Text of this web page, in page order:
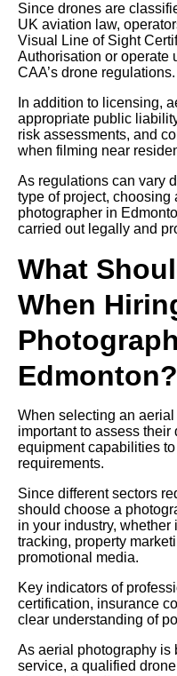
Since drones are
UK aviation law,
Visual Line of Sight
Authorisation or operate
CAA’s drone regulations.
In addition to licensing,
appropriate public
risk assessments, and
when filming near
As regulations can vary
type of project,
photographer in
carried out legally and
What
When
Edmonton?
When selecting an
important to assess
equipment capabilities
requirements.
Since different sectors
should choose a
in your industry, whether
tracking, property
promotional media.
Key indicators of
certification, insurance
clear understanding of
As aerial photography is
service, a qualified